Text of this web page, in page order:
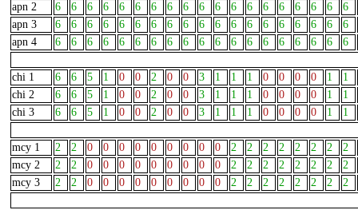
apn 2
6 6 6 6 6 6 6 6 6 6 6 6 6 6 6 6 6 6
6
apn 3
6 6 6 6 6 6 6 6 6 6 6 6 6 6 6 6 6 6
6
apn 4
6 6 6 6 6 6 6 6 6 6 6 6 6 6 6 6 6 6 6
chi 1 6 6 5 1 0 0 2 0 0 3 1 1 1 0 0 0 0 1
1
chi 2
6 6 5 1 0 0 2 0 0 3 1 1 1 0 0 0 0 1
1
chi 3
6 6 5 1 0 0 2 0 0 3 1 1 1 0 0 0 0 1 1
mcy 1 2 2 0 0 0 0 0 0 0 0 0 2 2 2 2 2 2 2
2
mcy 2
2 2 0 0 0 0 0 0 0 0 0 2 2 2 2 2 2 2
2
mcy 3
2 2 0 0 0 0 0 0 0 0 0 2 2 2 2 2 2 2 2